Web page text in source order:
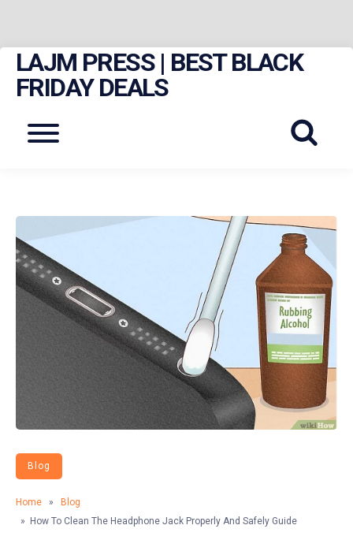
Skip
content
LAJM PRESS | BEST BLACK
FRIDAY DEALS
Menu
Blog
Home »
Blog
» How To Clean The Headphone Jack Properly And Safely Guide